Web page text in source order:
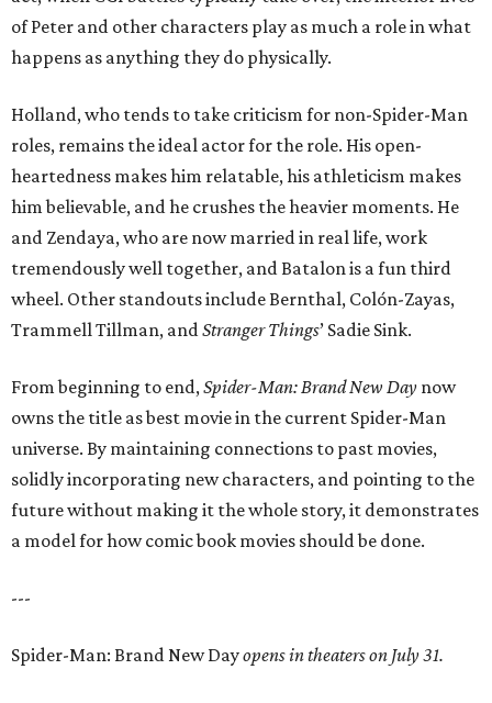
of Peter and other characters play as much a role in what
happens as anything they do physically.
Holland, who tends to take criticism for non-Spider-Man
roles, remains the ideal actor for the role. His open-
heartedness makes him relatable, his athleticism makes
him believable, and he crushes the heavier moments. He
and Zendaya, who are now married in real life, work
tremendously well together, and Batalon is a fun third
wheel. Other standouts include Bernthal, Colón-Zayas,
Trammell Tillman, andStranger Things’ Sadie Sink.
From beginning to end,Spider-Man: Brand New Day now
owns the title as best movie in the current Spider-Man
universe. By maintaining connections to past movies,
solidly incorporating new characters, and pointing to the
future without making it the whole story, it demonstrates
a model for how comic book movies should be done.
---
Spider-Man: Brand New Dayopens in theaters on July 31.